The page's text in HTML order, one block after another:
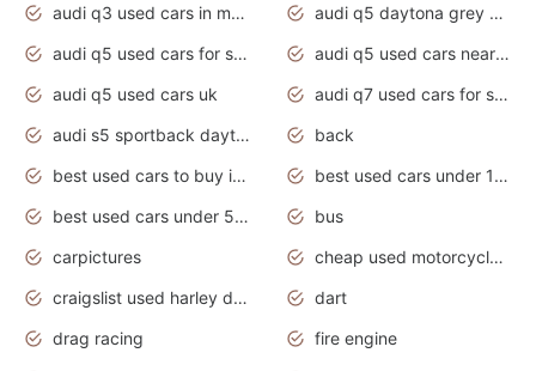
audi q3 used cars in mumbai
audi q5 daytona grey pearl effect
audi q5 used cars for sale
audi q5 used cars near me
audi q5 used cars uk
audi q7 used cars for sale in india
audi s5 sportback daytona grey pearl
back
best used cars to buy in 2020
best used cars under 1000 near me
best used cars under 5000 dollars
bus
carpictures
cheap used motorcycles for sale near me
craigslist used harley davidson motorcycles for sale near me
dart
drag racing
fire engine